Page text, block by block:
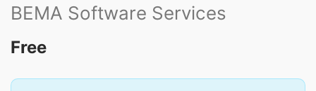
BEMA Software Services
Free